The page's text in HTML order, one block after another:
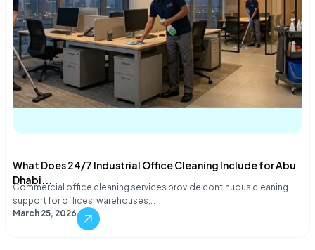
What Does 24/7 Industrial Office Cleaning Include for Abu
Dhabi...
Commercial office cleaning services provide continuous cleaning
support for offices, warehouses,…
March 25, 2026